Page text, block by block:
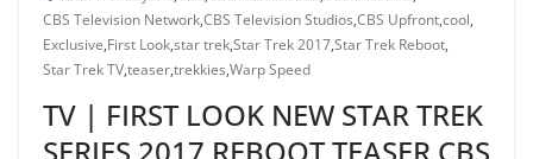
CBS Television Network,CBS Television Studios,CBS Upfront,cool,
Exclusive,First Look,star trek,Star Trek 2017,Star Trek Reboot,
Star Trek TV,teaser,trekkies,Warp Speed
TV | FIRST LOOK NEW STAR TREK